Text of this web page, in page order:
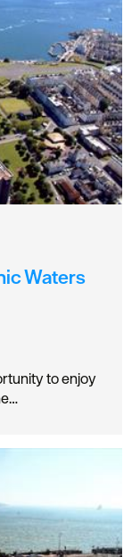
Waters
to enjoy